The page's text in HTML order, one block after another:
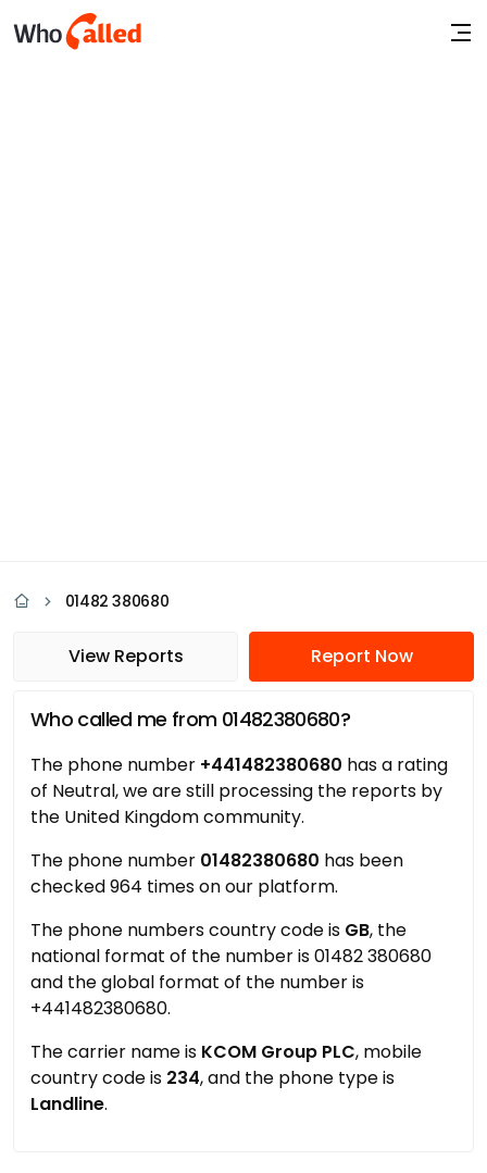
01482 380680
View Reports Report Now
Who called me from 01482380680?
The phone number +441482380680 has a rating
of Neutral, we are still processing the reports by
the United Kingdom community.
The phone number 01482380680 has been
checked 964 times on our platform.
The phone numbers country code is GB, the
national format of the number is 01482 380680
and the global format of the number is
+441482380680.
The carrier name is KCOM Group PLC, mobile
country code is 234, and the phone type is
Landline.